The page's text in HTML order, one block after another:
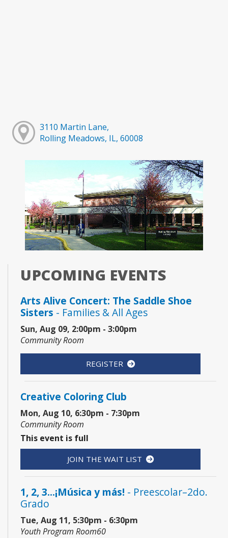
3110 Martin Lane,
Rolling Meadows, IL, 60008
UPCOMING EVENTS
Arts Alive Concert: The Saddle Shoe
Sisters - Families & All Ages
Sun, Aug 09, 2:00pm - 3:00pm
Community Room
REGISTER
Creative Coloring Club
Mon, Aug 10, 6:30pm - 7:30pm
Community Room
This event is full
JOIN THE WAIT LIST
1, 2, 3...¡Música y más! - Preescolar–2do.
Grado
Tue, Aug 11, 5:30pm - 6:30pm
Youth Program Room60